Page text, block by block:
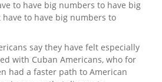
to have big numbers to have big
have to have big numbers to
say they have felt especially
with Cuban Americans, who for
had a faster path to American